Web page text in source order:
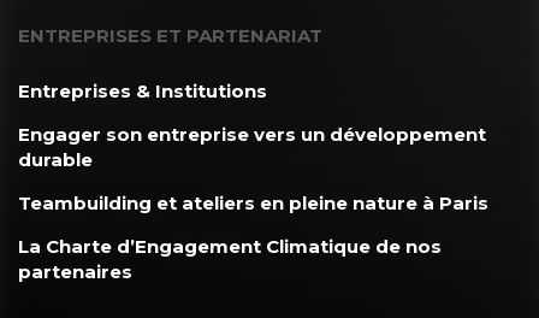
ENTREPRISES ET PARTENARIAT
Entreprises & Institutions
Engager son entreprise vers un développement
durable
Teambuilding et ateliers en pleine nature à Paris
La Charte d’Engagement Climatique de nos
partenaires